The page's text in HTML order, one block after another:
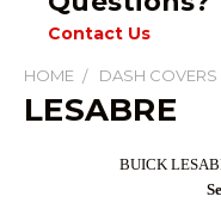
Contact Us
HOME DASH COVERS
LESABRE
BUICK